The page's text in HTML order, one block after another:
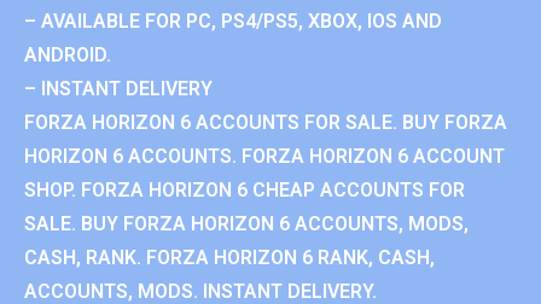
– AVAILABLE FOR PC, PS4/PS5, XBOX, IOS AND
ANDROID.
– INSTANT DELIVERY
FORZA HORIZON 6 ACCOUNTS FOR SALE. BUY FORZA
HORIZON 6 ACCOUNTS. FORZA HORIZON 6 ACCOUNT
SHOP. FORZA HORIZON 6 CHEAP ACCOUNTS FOR
SALE. BUY FORZA HORIZON 6 ACCOUNTS, MODS,
CASH, RANK. FORZA HORIZON 6 RANK, CASH,
ACCOUNTS, MODS. INSTANT DELIVERY.